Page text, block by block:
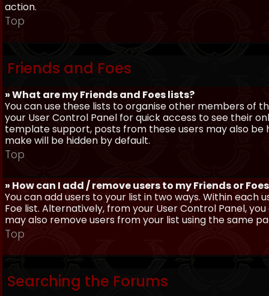
action.
Top
Friends and Foes
» What are my Friends and Foes lists?
You can use these lists to organise other members of
your User Control Panel for quick access to see their
template support, posts from these users may also be
make will be hidden by default.
Top
» How can I add / remove users to my Friends or
You can add users to your list in two ways. Within each
Foe list. Alternatively, from your User Control Panel,
may also remove users from your list using the same
Top
Searching the Forums